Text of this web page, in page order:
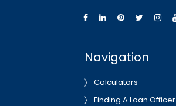
Navigation
Calculators
Finding A Loan Officer